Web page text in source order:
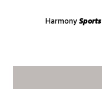
Harmony Sports